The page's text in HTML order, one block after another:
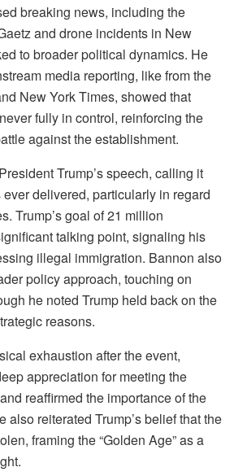
breaking news, including the
and drone incidents in New
to broader political dynamics. He
media reporting, like from the
New York Times, showed that
fully in control, reinforcing the
against the establishment.
Trump’s speech, calling it
ever delivered, particularly in regard
Trump’s goal of 21 million
talking point, signaling his
illegal immigration. Bannon also
policy approach, touching on
he noted Trump held back on the
reasons.
exhaustion after the event,
appreciation for meeting the
reaffirmed the importance of the
also reiterated Trump’s belief that the
framing the “Golden Age” as a